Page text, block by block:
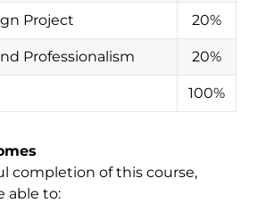
Project 20%
Professionalism 20%
100%
completion of this course,
able to: